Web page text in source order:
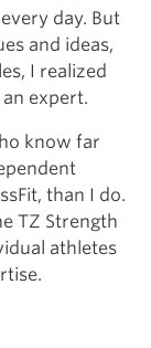
day. But
and ideas,
I realized
expert.
know far
than I do.
TZ Strength
athletes